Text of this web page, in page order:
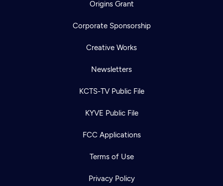
Origins Grant
Corporate Sponsorship
Creative Works
Newsletters
KCTS-TV Public File
KYVE Public File
FCC Applications
Terms of Use
Privacy Policy